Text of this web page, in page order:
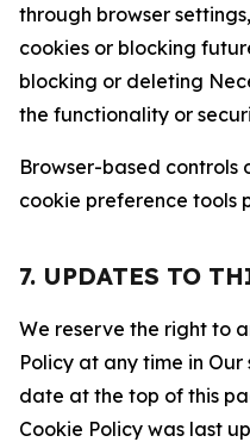
through browser
cookies or blocking
blocking or deleting
the functionality or
Browser-based
cookie preference tools
7. UPDATES TO
We reserve the right to
Policy at any time in Our
date at the top of this
Cookie Policy was last